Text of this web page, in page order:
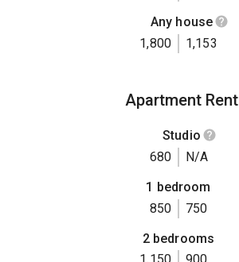
Any house
1,800
1,153
Apartment Rent
Studio
680
N/A
1 bedroom
850
750
2 bedrooms